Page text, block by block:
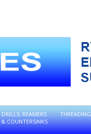
DRILLS, REAMERS
& COUNTERSINKS
THREADING